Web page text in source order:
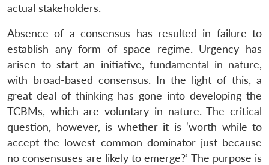
actual stakeholders.
Absence of a consensus has resulted in failure to
establish any form of space regime. Urgency has
arisen to start an initiative, fundamental in nature,
with broad-based consensus. In the light of this, a
great deal of thinking has gone into developing the
TCBMs, which are voluntary in nature. The critical
question, however, is whether it is ‘worth while to
accept the lowest common dominator just because
no consensuses are likely to emerge?’ The purpose is